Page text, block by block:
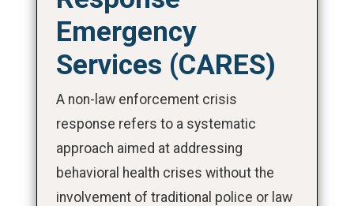
Emergency
Services (CARES)
A non-law enforcement crisis
response refers to a systematic
approach aimed at addressing
behavioral health crises without the
involvement of traditional police or law